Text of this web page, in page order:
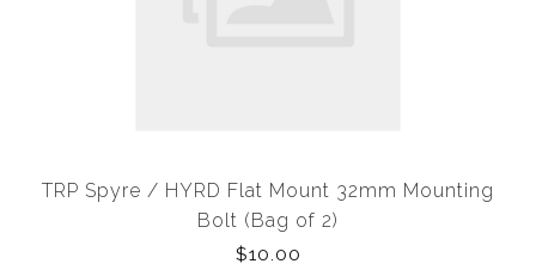
TRP Spyre / HYRD Flat Mount 32mm Mounting
Bolt (Bag of 2)
$10.00